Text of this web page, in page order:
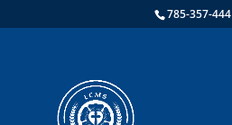
785-357-